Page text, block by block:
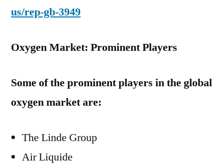
us/rep-gb-3949
Oxygen Market: Prominent Players
Some of the prominent players in the global
oxygen market are:
The Linde Group
Air Liquide